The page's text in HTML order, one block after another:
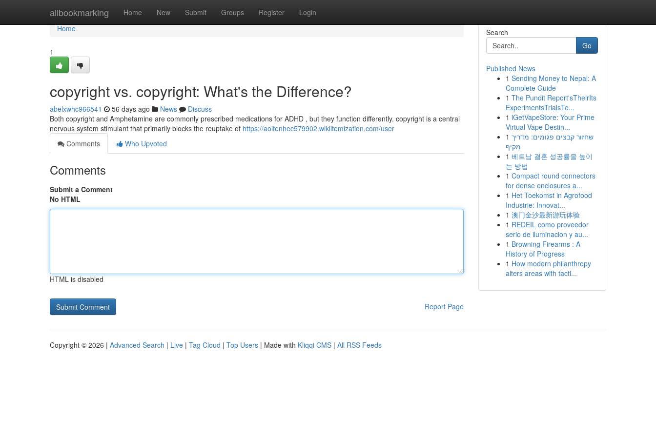
allbookmarking Home New Submit Groups Register Login
Home
Home
1
copyright vs. copyright: What's the Difference?
abelxwhc966541 56 days ago News
Discuss
Both copyright and Amphetamine are commonly prescribed medications for ADHD , but they function differently. copyright is a central
nervous system stimulant that primarily blocks the reuptake of https://aoifenhec579902.wikiitemization.com/user
Comments
Who Upvoted
Comments
Submit a Comment
No HTML
HTML is disabled
Report Page
Search
Go
Published News
1 Sending Money to Nepal: A
Complete Guide
1 The Pundit Report'sTheirIts
ExperimentsTrialsTe...
1 iGetVapeStore: Your Prime
Virtual Vape Destin...
1 שחזור קבצים פגומים: מדריך
מקיף
1 베트남 결혼 성공률을 높이
는 방법
1 Compact round connectors
for dense enclosures a...
1 Het Toekomst in Agrofood
Industrie: Innovat...
1 澳门金沙最新游玩体验
1 REDEIL como proveedor
serio de iluminacion y au...
1 Browning Firearms : A
History of Progress
1 How modern philanthropy
alters areas with tacti...
Copyright © 2026 | Advanced Search | Live | Tag Cloud | Top Users | Made with Kliqqi CMS | All RSS Feeds